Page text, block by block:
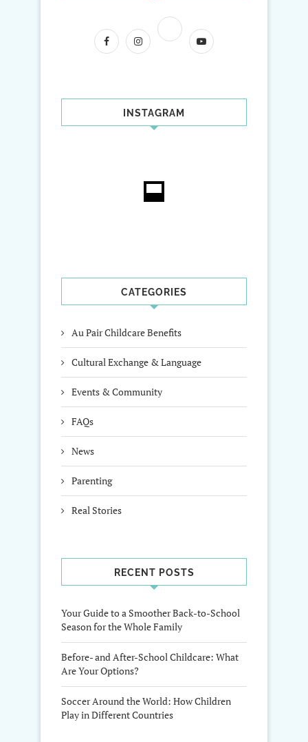
INSTAGRAM
CATEGORIES
Au Pair Childcare Benefits
Cultural Exchange & Language
Events & Community
FAQs
News
Parenting
Real Stories
RECENT POSTS
Your Guide to a Smoother Back-to-School
Season for the Whole Family
Before- and After-School Childcare: What
Are Your Options?
Soccer Around the World: How Children
Play in Different Countries